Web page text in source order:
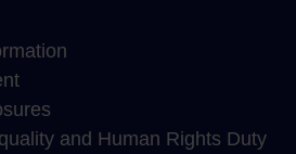
and Human Rights Duty